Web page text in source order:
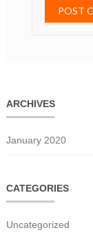
ARCHIVES
January 2020
CATEGORIES
Uncategorized